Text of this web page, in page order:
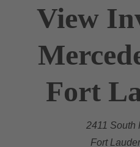
View
Fort
2411 South
Fort